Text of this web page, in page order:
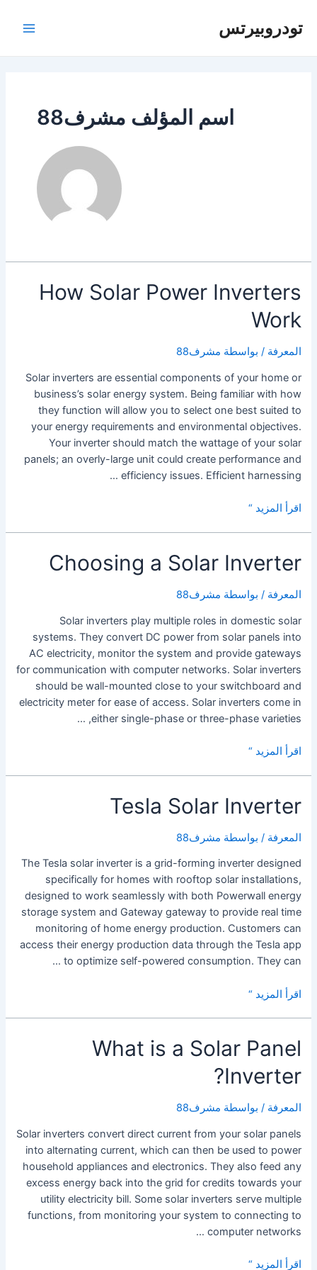
إلى
المحتوى
تودروبيرتس
اسم المؤلف مشرف88
How Solar Power Inverters
Work
المعرفة / بواسطة مشرف88
Solar inverters are essential components of your home or
business’s solar energy system. Being familiar with how
they function will allow you to select one best suited to
your energy requirements and environmental objectives.
Your inverter should match the wattage of your solar
panels; an overly-large unit could create performance and
efficiency issues. Efficient harnessing …
How
Inverters
Work
اقرأ المزيد “
Choosing a Solar Inverter
المعرفة / بواسطة مشرف88
Solar inverters play multiple roles in domestic solar
systems. They convert DC power from solar panels into
AC electricity, monitor the system and provide gateways
for communication with computer networks. Solar inverters
should be wall-mounted close to your switchboard and
electricity meter for ease of access. Solar inverters come in
either single-phase or three-phase varieties, …
Choosing
Inverter
اقرأ المزيد “
Tesla Solar Inverter
المعرفة / بواسطة مشرف88
The Tesla solar inverter is a grid-forming inverter designed
specifically for homes with rooftop solar installations,
designed to work seamlessly with both Powerwall energy
storage system and Gateway gateway to provide real time
monitoring of home energy production. Customers can
access their energy production data through the Tesla app
to optimize self-powered consumption. They can …
Tesla
اقرأ المزيد “
What is a Solar Panel
Inverter?
المعرفة / بواسطة مشرف88
Solar inverters convert direct current from your solar panels
into alternating current, which can then be used to power
household appliances and electronics. They also feed any
excess energy back into the grid for credits towards your
utility electricity bill. Some solar inverters serve multiple
functions, from monitoring your system to connecting to
computer networks …
What
اقرأ المزيد “